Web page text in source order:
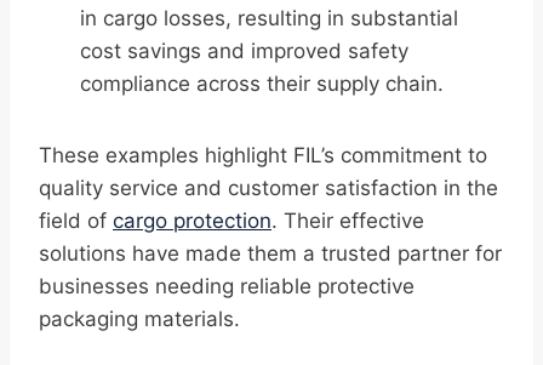
in cargo losses, resulting in substantial
cost savings and improved safety
compliance across their supply chain.
These examples highlight FIL’s commitment to
quality service and customer satisfaction in the
field of cargo protection. Their effective
solutions have made them a trusted partner for
businesses needing reliable protective
packaging materials.